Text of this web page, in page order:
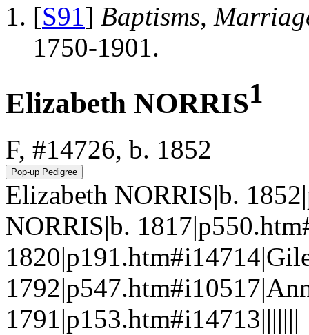
[S91] Baptisms,
1750-1901.
Elizabeth NORRIS1
F, #14726, b. 1852
Elizabeth NORRIS|b.
NORRIS|b.
1791|p153.htm#i14713|||||||